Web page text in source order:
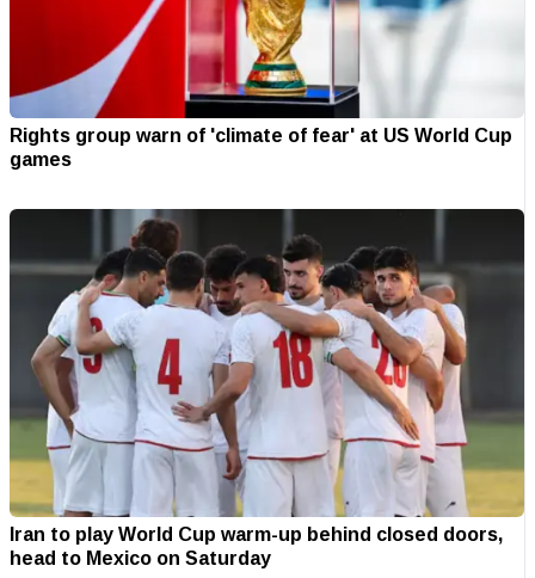
Rights group warn of 'climate of fear' at US World Cup
games
Iran to play World Cup warm-up behind closed doors,
head to Mexico on Saturday